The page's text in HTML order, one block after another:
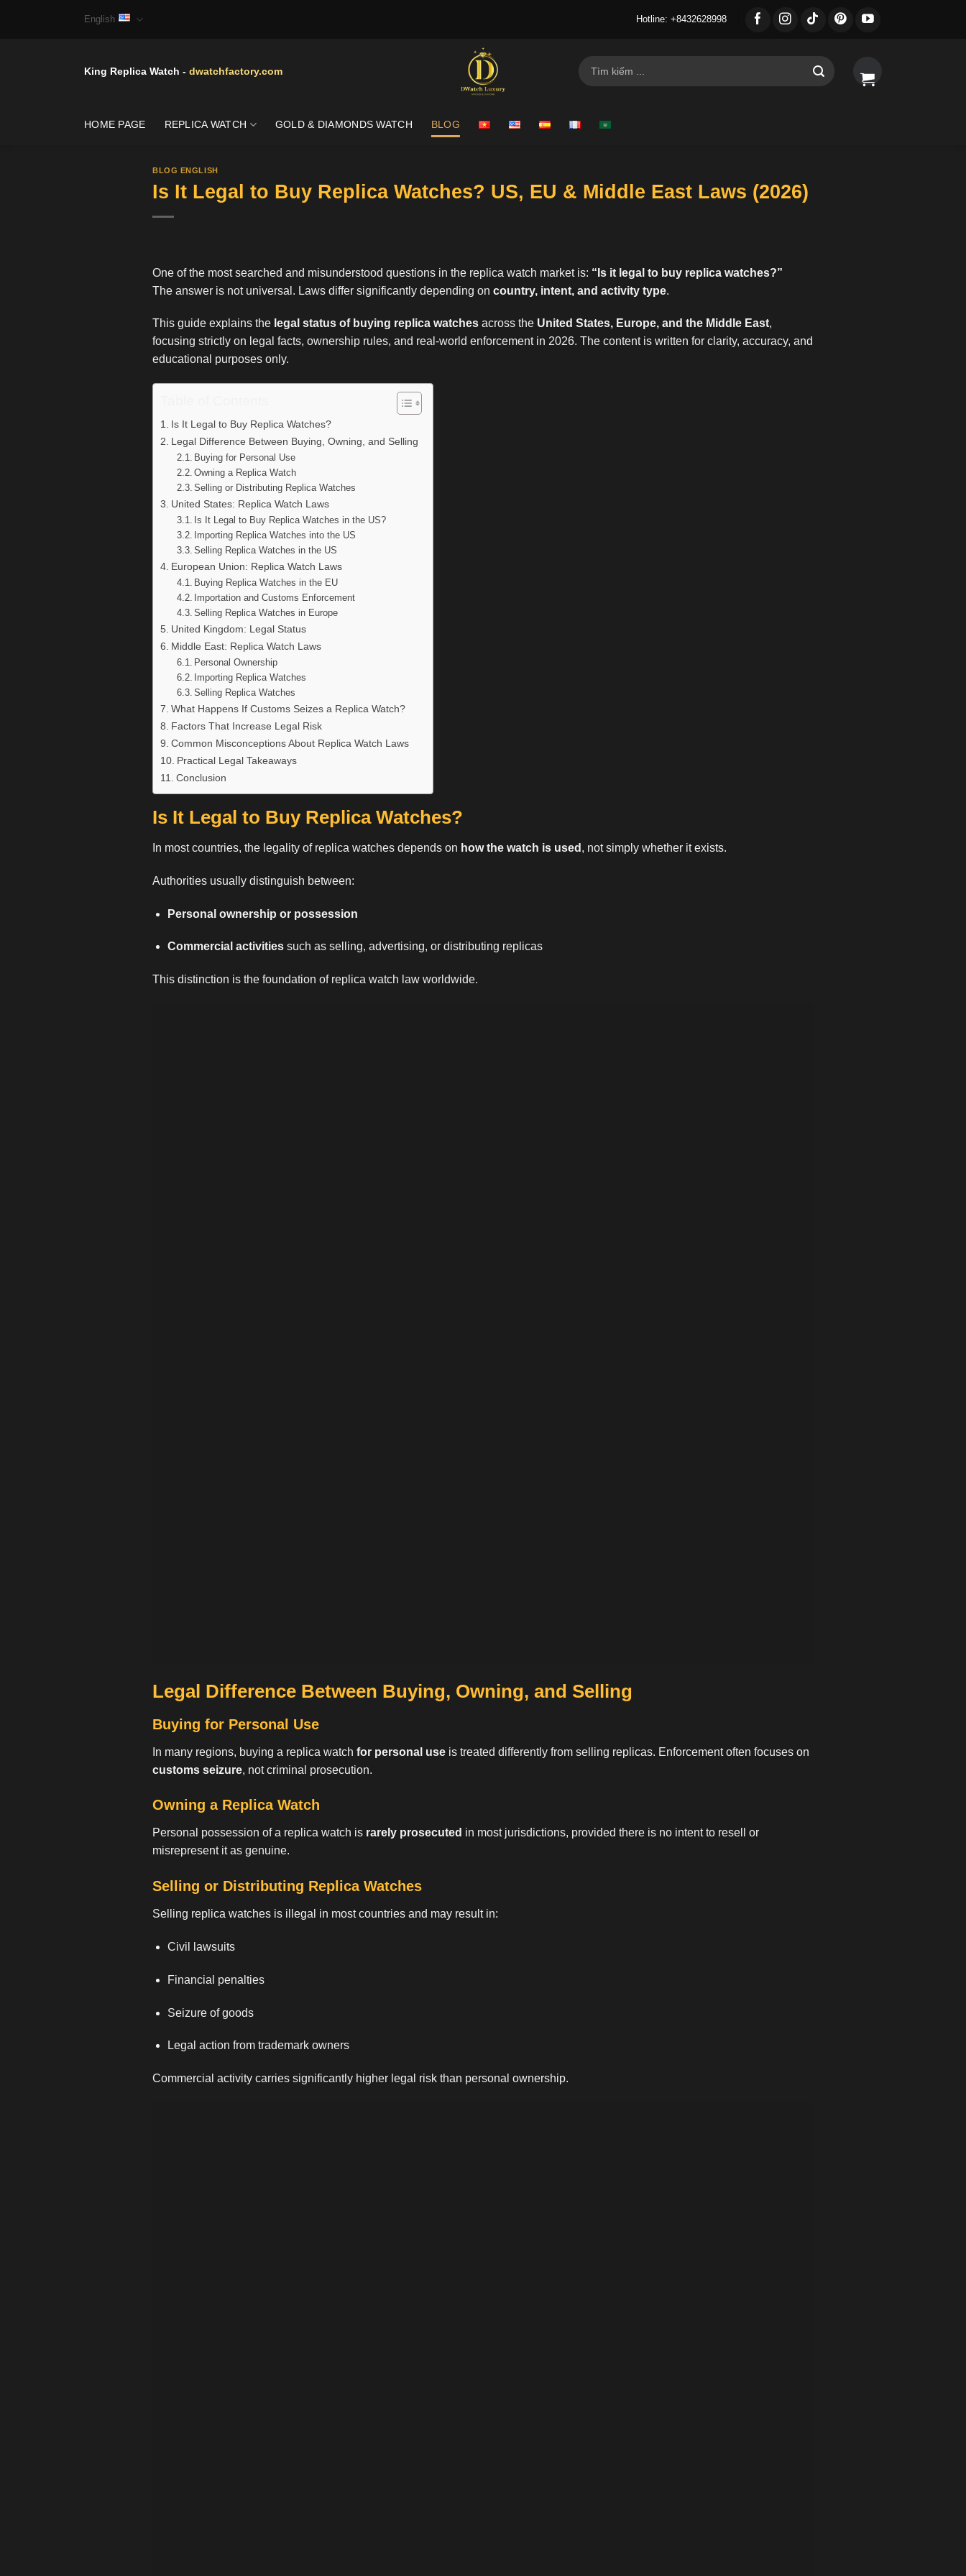
English Hotline: +8432628998
King Replica Watch - dwatchfactory.com
Search
for:
HOME PAGE REPLICA WATCH GOLD & DIAMONDS WATCH BLOG
BLOG ENGLISH
Is It Legal to Buy Replica Watches? US, EU & Middle East Laws (2026)
One of the most searched and misunderstood questions in the replica watch market is: “ Is it legal to buy replica watches?”
The answer is not universal. Laws differ significantly depending on country, intent, and activity type.
This guide explains the legal status of buying replica watches across the United States, Europe, and the Middle East,
focusing strictly on legal facts, ownership rules, and real-world enforcement in 2026. The content is written for clarity, accuracy, and
educational purposes only.
Is It Legal to Buy Replica Watches?
Legal Difference Between Buying, Owning, and Selling
Buying for Personal Use
Owning a Replica Watch
Selling or Distributing Replica Watches
United States: Replica Watch Laws
Is It Legal to Buy Replica Watches in the US?
Importing Replica Watches into the US
Selling Replica Watches in the US
European Union: Replica Watch Laws
Buying Replica Watches in the EU
Importation and Customs Enforcement
Selling Replica Watches in Europe
United Kingdom: Legal Status
Middle East: Replica Watch Laws
Personal Ownership
Importing Replica Watches
Selling Replica Watches
What Happens If Customs Seizes a Replica Watch?
Factors That Increase Legal Risk
Common Misconceptions About Replica Watch Laws
Practical Legal Takeaways
Conclusion
Is It Legal to Buy Replica Watches?
In most countries, the legality of replica watches depends on how the watch is used , not simply whether it exists.
Authorities usually distinguish between:
Personal ownership or possession
Commercial activitiessuch as selling, advertising, or distributing replicas
This distinction is the foundation of replica watch law worldwide.
Legal Difference Between Buying, Owning, and Selling
Buying for Personal Use
In many regions, buying a replica watch for personal use is treated differently from selling replicas. Enforcement often focuses on
customs seizure, not criminal prosecution.
Owning a Replica Watch
Personal possession of a replica watch is rarely prosecuted in most jurisdictions, provided there is no intent to resell or
misrepresent it as genuine.
Selling or Distributing Replica Watches
Selling replica watches is illegal in most countries and may result in:
Civil lawsuits
Financial penalties
Seizure of goods
Legal action from trademark owners
Commercial activity carries significantly higher legal risk than personal ownership.